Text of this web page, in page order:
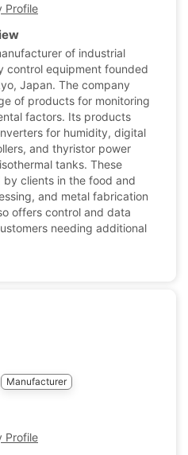
Profile
of industrial
control equipment founded
Japan. The company
of products for monitoring
factors. Its products
for humidity, digital
and thyristor power
tanks. These
clients in the food and
and metal fabrication
offers control and data
needing additional
Manufacturer
Profile